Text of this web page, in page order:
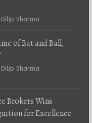
Author
Dilip Sharma
of Bat and Ball,
Author
Dilip Sharma
Brokers Wins
for Excellence